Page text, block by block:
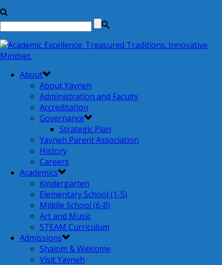
About
About Yavneh
Administration and Faculty
Accreditation
Governance
Strategic Plan
Yavneh Parent Association
History
Careers
Academics
Kindergarten
Elementary School (1-5)
Middle School (6-8)
Art and Music
STEAM Curriculum
Admissions
Shalom & Welcome
Visit Yavneh